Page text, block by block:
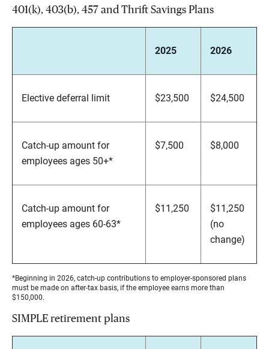
401(k), 403(b), 457 and Thrift Savings Plans
2025 2026
Elective deferral limit $23,500 $24,500
Catch-up amount for
employees ages 50+*
$7,500 $8,000
Catch-up amount for
employees ages 60-63*
$11,250
$11,250
(no
change)
*Beginning in 2026, catch-up contributions to employer-sponsored plans
must be made on after-tax basis, if the employee earns more than
$150,000.
SIMPLE retirement plans